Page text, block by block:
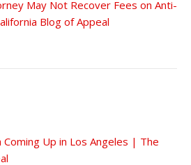
May Not Recover Fees on Anti-
Blog of Appeal
Up in Los Angeles | The